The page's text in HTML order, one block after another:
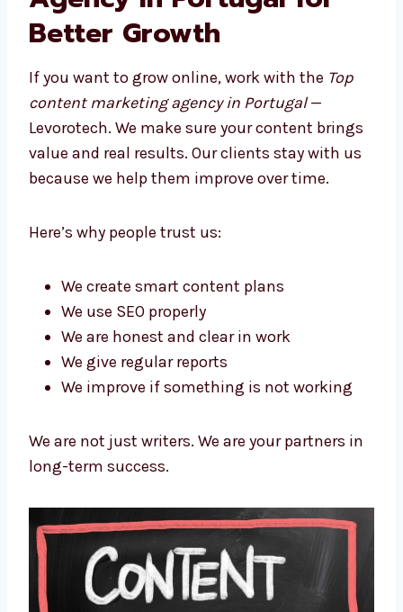
Top Content Marketing
Agency in Portugal for
Better Growth
If you want to grow online, work with theTop
content marketing agency in Portugal
with us because we help them improve over
Here’s why people trust us:
We create smart content plans
We give regular reports
We are not just writers. We are your partners
in long-term success.